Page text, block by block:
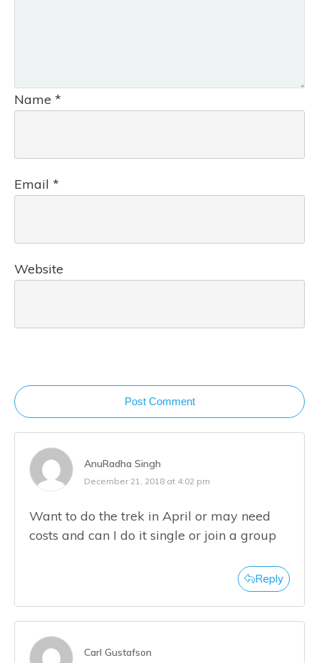
Name *
Email *
Website
Post Comment
AnuRadha Singh
December 21, 2018 at 4:02 pm
Want to do the trek in April or may need
costs and can I do it single or join a group
Reply
Carl Gustafson